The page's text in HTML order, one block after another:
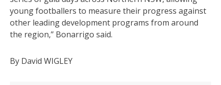
young footballers to measure their progress against
other leading development programs from around
the region,” Bonarrigo said.
By David WIGLEY